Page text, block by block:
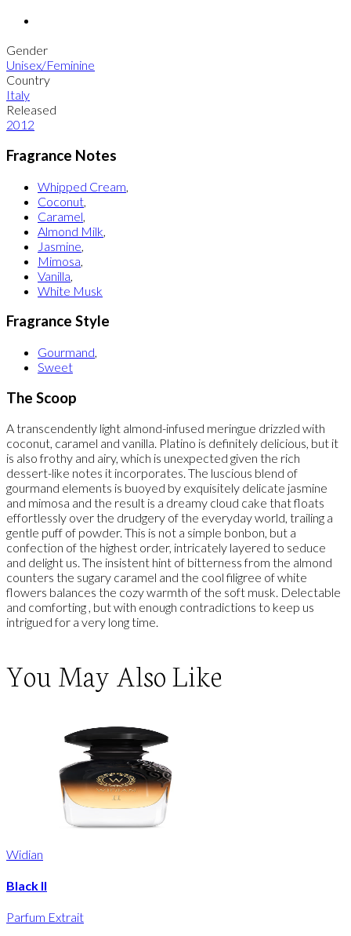
Gender
Unisex/Feminine
Country
Italy
Released
2012
Fragrance Notes
Whipped Cream
Coconut
Caramel
Almond Milk
Jasmine
Mimosa
Vanilla
White Musk
Fragrance Style
Gourmand,
Sweet
The Scoop
A transcendently light almond-infused meringue drizzled with
coconut, caramel and vanilla. Platino is definitely delicious, but it
is also frothy and airy, which is unexpected given the rich
dessert-like notes it incorporates. The luscious blend of
gourmand elements is buoyed by exquisitely delicate jasmine
and mimosa and the result is a dreamy cloud cake that floats
effortlessly over the drudgery of the everyday world, trailing a
gentle puff of powder. This is not a simple bonbon, but a
confection of the highest order, intricately layered to seduce
and delight us. The insistent hint of bitterness from the almond
counters the sugary caramel and the cool filigree of white
flowers balances the cozy warmth of the soft musk. Delectable
and comforting , but with enough contradictions to keep us
intrigued for a very long time.
You May Also Like
Widian
Black II
Parfum Extrait